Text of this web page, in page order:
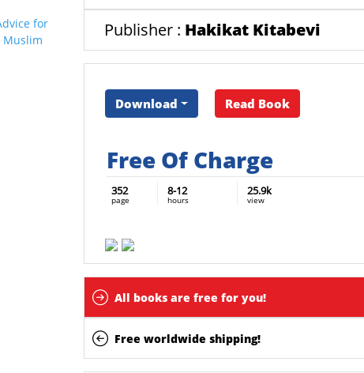
Publisher : Hakikat Kitabevi
Download Read Book
Free Of Charge
352
page
8-12
hours
25.9k
view
All books are free for you!
Free worldwide shipping!